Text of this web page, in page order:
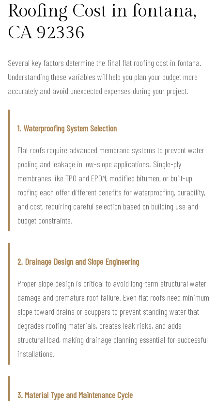
Roofing Cost in fontana,
CA 92336
Several key factors determine the final flat roofing cost in fontana.
Understanding these variables will help you plan your budget more
accurately and avoid unexpected expenses during your project.
1. Waterproofing System Selection
Flat roofs require advanced membrane systems to prevent water
pooling and leakage in low-slope applications. Single-ply
membranes like TPO and EPDM, modified bitumen, or built-up
roofing each offer different benefits for waterproofing, durability,
and cost, requiring careful selection based on building use and
budget constraints.
2. Drainage Design and Slope Engineering
Proper slope design is critical to avoid long-term structural water
damage and premature roof failure. Even flat roofs need minimum
slope toward drains or scuppers to prevent standing water that
degrades roofing materials, creates leak risks, and adds
structural load, making drainage planning essential for successful
installations.
3. Material Type and Maintenance Cycle